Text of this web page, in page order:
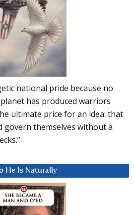
national pride because no
has produced warriors
ultimate price for an idea: that
govern themselves without a
He Is Naturally